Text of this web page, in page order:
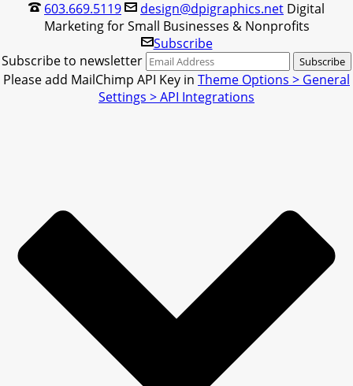
603.669.5119 design@dpigraphics.net Digital
Marketing for Small Businesses & Nonprofits
Subscribe
Subscribe to newsletter
Please add MailChimp API Key in Theme Options > General
Settings > API Integrations